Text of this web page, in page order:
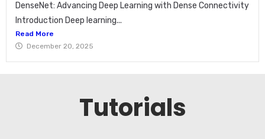
DenseNet: Advancing Deep Learning with Dense Connectivity
Introduction Deep learning...
Read More
December 20, 2025
Tutorials